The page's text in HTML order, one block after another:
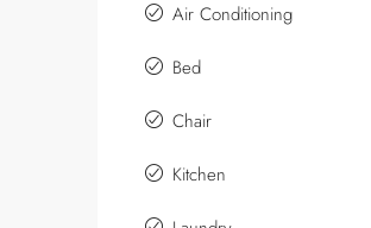
Air Conditioning
Bed
Chair
Kitchen